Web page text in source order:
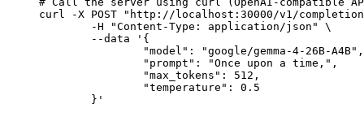
curl -X POST "http://localhost:30000/v1/
	}'